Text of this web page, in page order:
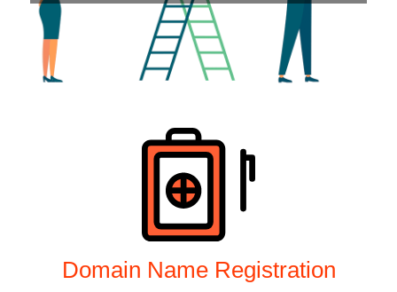
Domain Name Registration